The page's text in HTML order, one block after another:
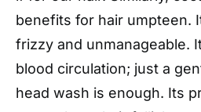
benefits for hair umpteen.
frizzy and unmanageable.
blood circulation; just a
head wash is enough. Its